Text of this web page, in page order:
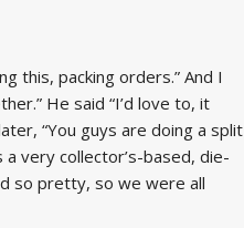
this, packing orders.” And I
He said “I’d love to, it
“You guys are doing a split
a very collector’s-based, die-
so pretty, so we were all